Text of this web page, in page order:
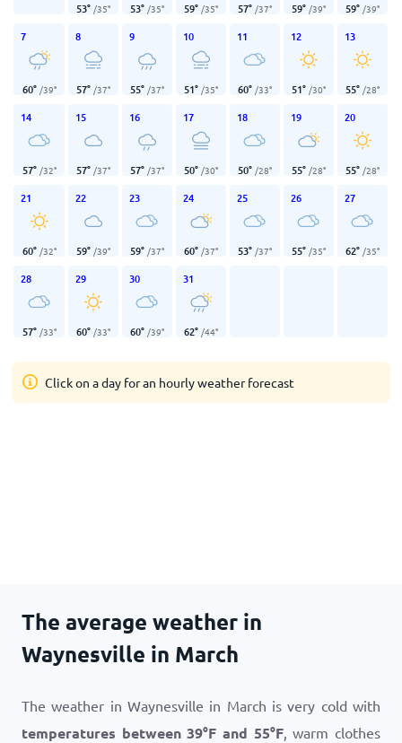
53° /35° 53° /35° 59° /35° 57° /37° 59° /39° 59° /39°
7
60° /39°
8
57° /37°
9
55° /37°
10
51° /35°
11
60° /33°
12
51° /30°
13
55° /28°
14
57° /32°
15
57° /37°
16
57° /37°
17
50° /30°
18
50° /28°
19
55° /28°
20
55° /28°
21
60° /32°
22
59° /39°
23
59° /37°
24
60° /37°
25
53° /37°
26
55° /35°
27
62° /35°
28
57° /33°
29
60° /33°
30
60° /39°
31
62° /44°
Click on a day for an hourly weather forecast
The average weather in
Waynesville in March
The weather in Waynesville in March is very cold with
temperatures between39°F and 55°F, warm clothes